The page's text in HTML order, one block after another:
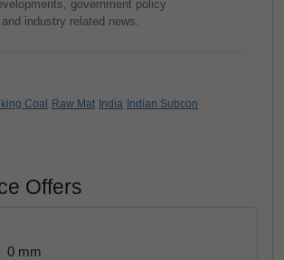
government policy
industry related news.
Coal Raw Mat India Indian Subcon
Offers
0 mm